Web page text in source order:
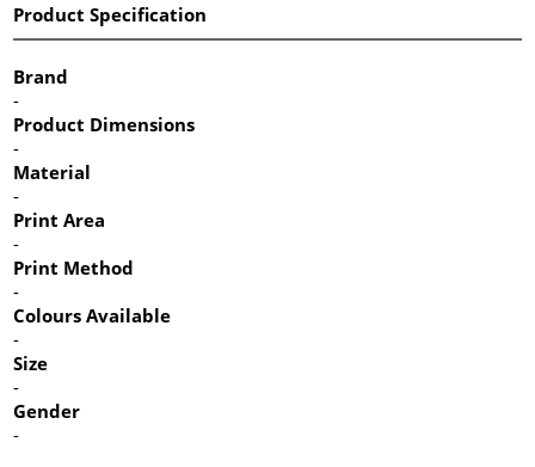
Product Specification
Brand
-
Product Dimensions
-
Material
-
Print Area
-
Print Method
-
Colours Available
-
Size
-
Gender
-